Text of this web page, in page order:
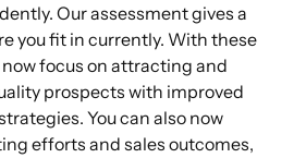
Our assessment gives a
you fit in currently. With these
focus on attracting and
prospects with improved
You can also now
efforts and sales outcomes,